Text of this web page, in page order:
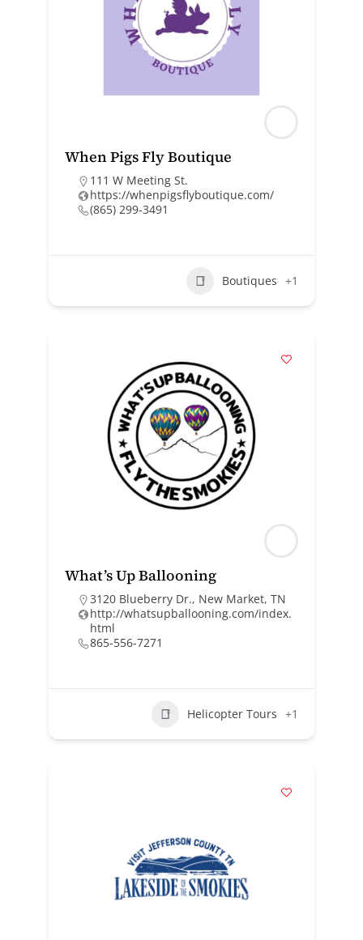
When Pigs Fly Boutique
111 W Meeting St.
https://whenpigsflyboutique.com/
(865) 299-3491
Boutiques +1
What’s Up Ballooning
3120 Blueberry Dr., New Market, TN
http://whatsupballooning.com/index.
html
865-556-7271
Helicopter Tours +1